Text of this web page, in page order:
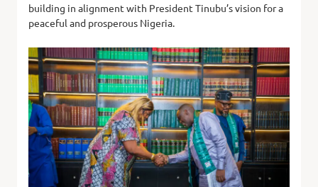
building in alignment with President Tinubu’s vision for a
peaceful and prosperous Nigeria.